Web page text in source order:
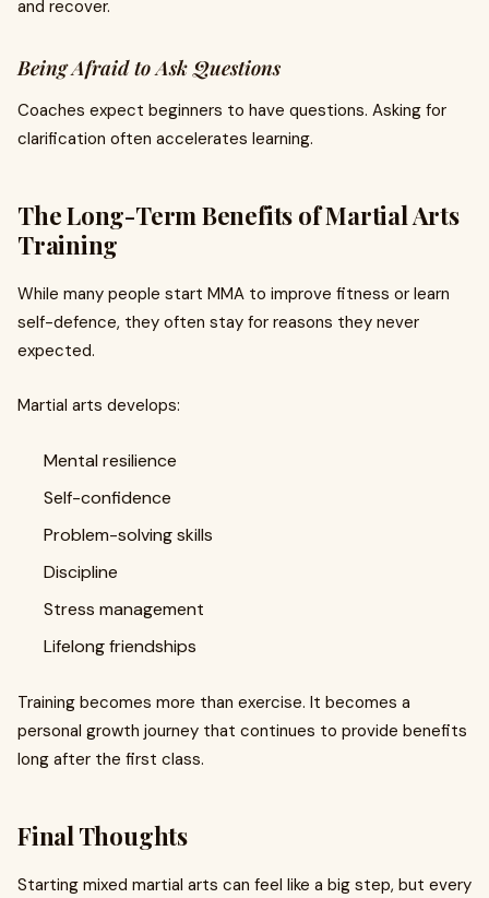
and recover.
Being Afraid to Ask Questions
Coaches expect beginners to have questions. Asking for
clarification often accelerates learning.
The Long-Term Benefits of Martial Arts
Training
While many people start MMA to improve fitness or learn
self-defence, they often stay for reasons they never
expected.
Martial arts develops:
Mental resilience
Self-confidence
Problem-solving skills
Discipline
Stress management
Lifelong friendships
Training becomes more than exercise. It becomes a
personal growth journey that continues to provide benefits
long after the first class.
Final Thoughts
Starting mixed martial arts can feel like a big step, but every